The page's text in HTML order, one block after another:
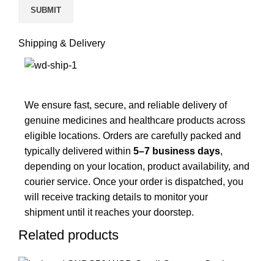
Shipping & Delivery
We ensure fast, secure, and reliable delivery of
genuine medicines and healthcare products across
eligible locations. Orders are carefully packed and
typically delivered within 5–7 business days,
depending on your location, product availability, and
courier service. Once your order is dispatched, you
will receive tracking details to monitor your
shipment until it reaches your doorstep.
Related products